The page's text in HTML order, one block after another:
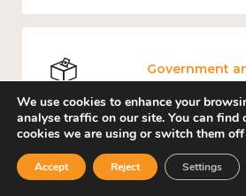
Government
Places
We use cookies to enhance your
analyse traffic on our site. You can find
cookies we are using or switch them
Accept Reject Settings